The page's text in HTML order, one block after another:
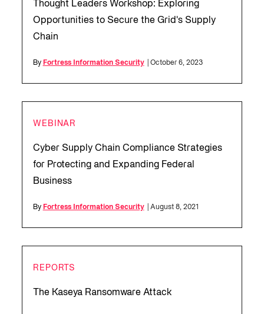
Thought Leaders Workshop: Exploring
Opportunities to Secure the Grid's Supply
Chain
By Fortress Information Security | October 6, 2023
WEBINAR
Cyber Supply Chain Compliance Strategies
for Protecting and Expanding Federal
Business
By Fortress Information Security | August 8, 2021
REPORTS
The Kaseya Ransomware Attack